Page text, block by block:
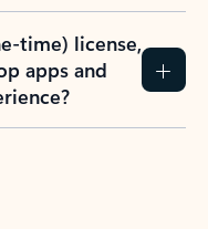
time) license,
apps and